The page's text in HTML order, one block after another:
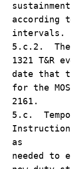
according
intervals.
5.c.2. The
1321 T&R
date that
for the
2161.
5.c.
Instruction
as
needed to